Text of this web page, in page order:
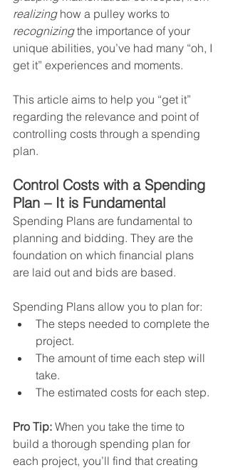
realizing how a pulley works to
recognizing the importance of your
unique abilities, you’ve had many “oh, I
get it” experiences and moments.
This article aims to help you “get it”
regarding the relevance and point of
controlling costs through a spending
plan.
Control Costs with a Spending
Plan – It is Fundamental
Spending Plans are fundamental to
planning and bidding. They are the
foundation on which financial plans
are laid out and bids are based.
Spending Plans allow you to plan for:
The steps needed to complete the
project.
The amount of time each step will
take.
The estimated costs for each step.
Pro Tip: When you take the time to
build a thorough spending plan for
each project, you’ll find that creating